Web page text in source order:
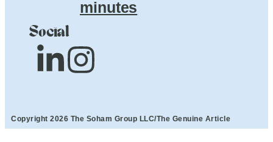
minutes
Social
Copyright 2026 The Soham Group LLC/The Genuine Article